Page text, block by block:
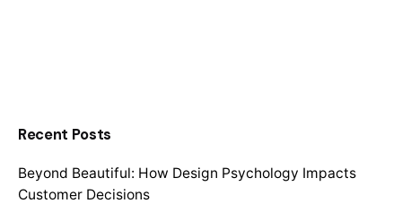
Recent Posts
Beyond Beautiful: How Design Psychology Impacts
Customer Decisions